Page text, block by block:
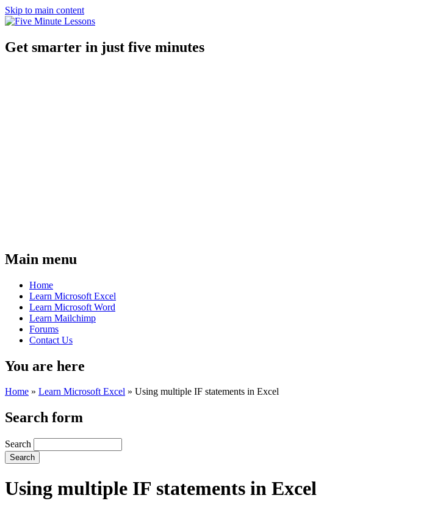
Skip to main content
Get smarter in just five minutes
Main menu
Home
Learn Microsoft Excel
Learn Microsoft Word
Learn Mailchimp
Forums
Contact Us
You are here
Home » Learn Microsoft Excel » Using multiple IF statements in Excel
Search form
Search
Using multiple IF statements in Excel